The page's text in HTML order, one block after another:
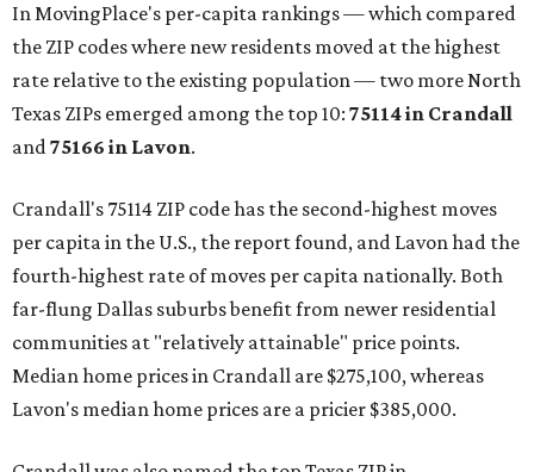
In MovingPlace's per-capita rankings — which compared
the ZIP codes where new residents moved at the highest
rate relative to the existing population — two more North
Texas ZIPs emerged among the top 10: 75114 in Crandall
and75166 in Lavon.
Crandall's 75114 ZIP code has the second-highest moves
per capita in the U.S., the report found, and Lavon had the
fourth-highest rate of moves per capita nationally. Both
far-flung Dallas suburbs benefit from newer residential
communities at "relatively attainable" price points.
Median home prices in Crandall are $275,100, whereas
Lavon's median home prices are a pricier $385,000.